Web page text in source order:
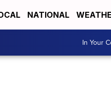
NATIONAL
In Your